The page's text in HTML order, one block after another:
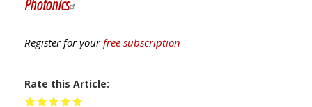
Photonics
Register for yourfree subscription
Rate this Article